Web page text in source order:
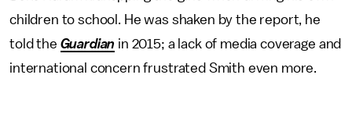
children to school. He was shaken by the report, he
told the Guardian in 2015; a lack of media coverage and
international concern frustrated Smith even more.